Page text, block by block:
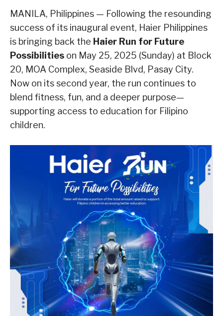
MANILA, Philippines — Following the resounding
success of its inaugural event, Haier Philippines
is bringing back the Haier Run for Future
Possibilities on May 25, 2025 (Sunday) at Block
20, MOA Complex, Seaside Blvd, Pasay City.
Now on its second year, the run continues to
blend fitness, fun, and a deeper purpose—
supporting access to education for Filipino
children.